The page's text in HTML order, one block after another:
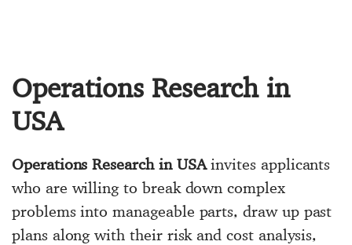
Operations Research in
USA
Operations Research in USAinvites applicants
who are willing to break down complex
problems into manageable parts, draw up past
plans along with their risk and cost analysis,